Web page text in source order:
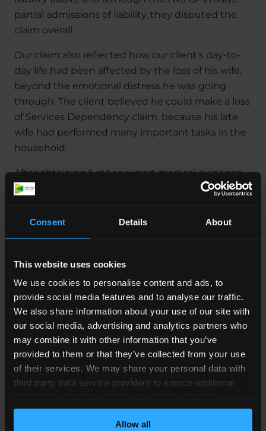
Consent Details About
This website uses cookies
We use cookies to personalise content and ads, to
provide social media features and to analyse our traffic.
We also share information about your use of our site with
our social media, advertising and analytics partners who
may combine it with other information that you’ve
provided to them or that they’ve collected from your use
of their services. We may share your personal data with
third party data service providers to source additional
Where feasible this data will be hashed or anonymised
Allow all
partial admissions of liability, they disputed the
claim overall.
Our claim also reflected how our client’s day-to-
day life had been affected by the loss of his wife,
beyond the emotional distress he was going
through. The client believed he could make a loss
of Services Dependency claim, because his late
wife had performed many important tasks in the
household.
After obtaining further expert medical evidence,
a schedule of loss was prepared, outlining the
achieve for our client.
able to put together a strong, solid claim for
himself and his wife suffered at the hands of
medical professionals. We were able to look
through his case and advise him on how to claim
for this compensation.
Providing open and honest legal advice and
answering any questions our client had, we were
he was able to air any worries or concerns about